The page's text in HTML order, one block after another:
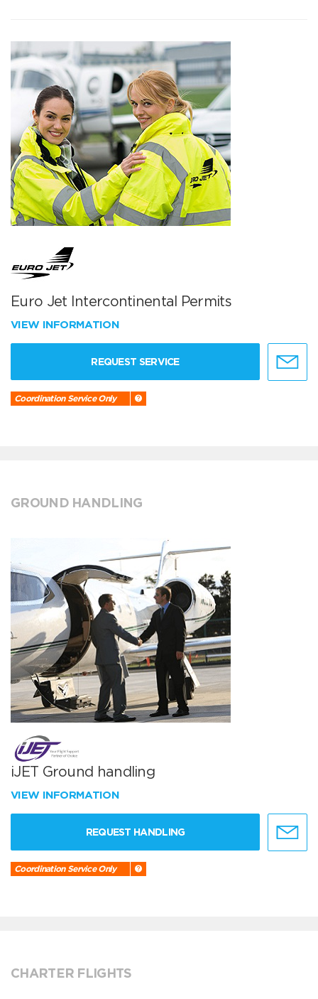
Euro Jet Intercontinental Permits
VIEW INFORMATION
REQUEST SERVICE
Coordination Service Only
GROUND HANDLING
iJET Ground handling
VIEW INFORMATION
REQUEST HANDLING
Coordination Service Only
CHARTER FLIGHTS